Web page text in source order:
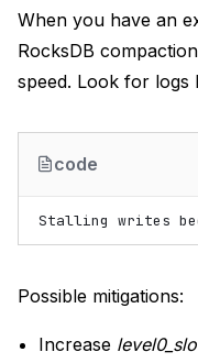
When you have an
RocksDB
speed. Look for logs
code
Stalling writes
Possible mitigations:
Increase